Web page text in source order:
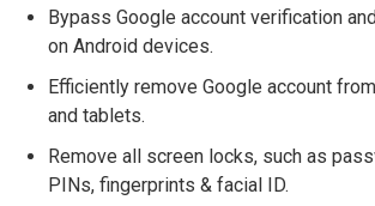
Bypass Google account verification
on Android devices.
Efficiently remove Google account
and tablets.
Remove all screen locks, such as
PINs, fingerprints & facial ID.